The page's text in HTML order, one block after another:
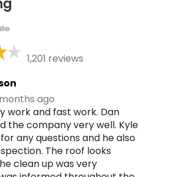
1,201 reviews
ago
work and fast work. Dan
the company very well. Kyle
any questions and he also
The roof looks
clean up was very